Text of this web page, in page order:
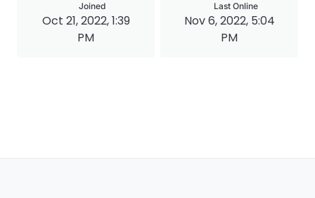
Joined
Oct 21, 2022, 1:39
PM
Last Online
Nov 6, 2022, 5:04
PM